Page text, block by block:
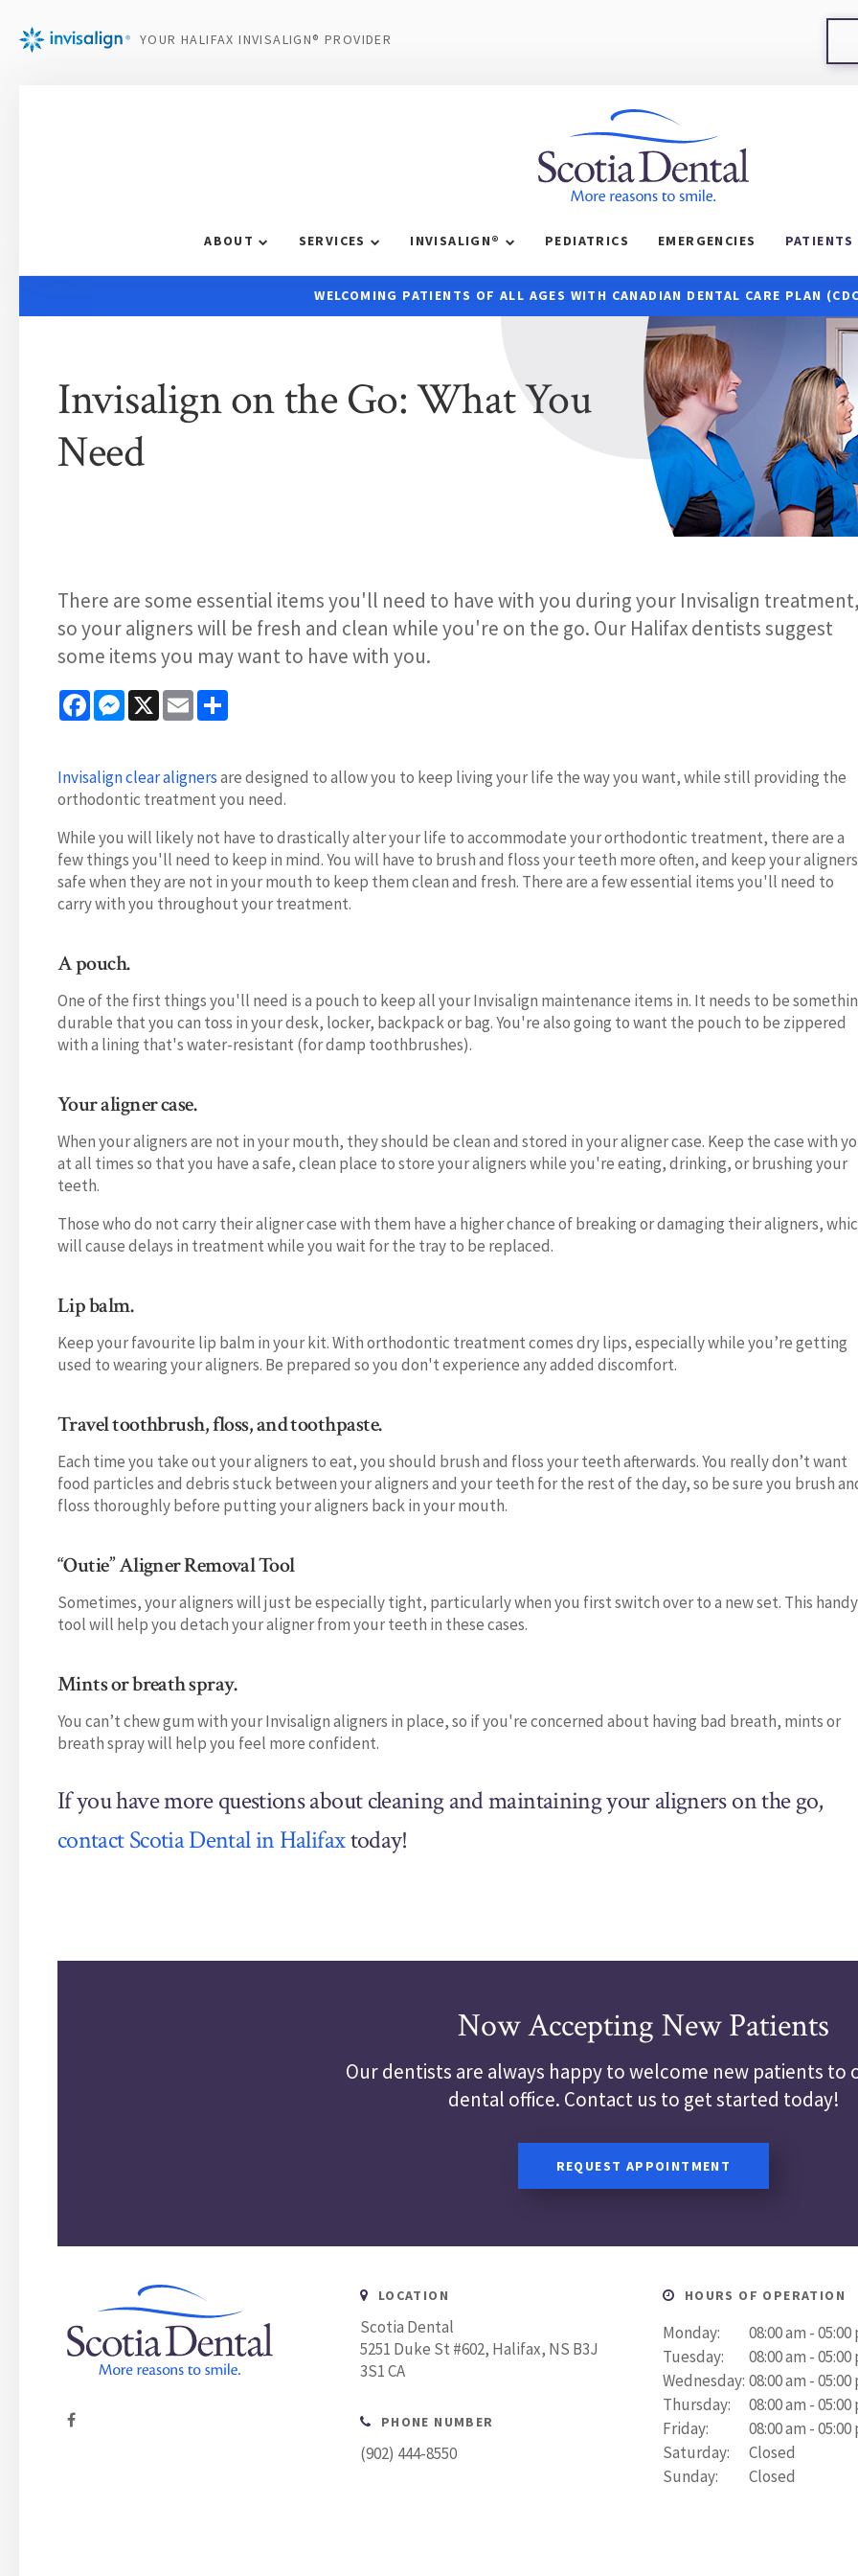
YOUR HALIFAX INVISALIGN® PROVIDER
ABOUT SERVICES INVISALIGN® PEDIATRICS EMERGENCIES PATIENTS
WELCOMING PATIENTS OF ALL AGES WITH CANADIAN DENTAL CARE PLAN
Invisalign on the Go: What You
Need
There are some essential items you'll need to have with you during your Invisalign
so your aligners will be fresh and clean while you're on the go. Our Halifax dentists suggest
some items you may want to have with you.
FacebookMessenger
X Email
Invisalign clear alignersare designed to allow you to keep living your life the way you want, while still providing the
orthodontic treatment you need.
While you will likely not have to drastically alter your life to accommodate your orthodontic treatment, there are a
few things you'll need to keep in mind. You will have to brush and floss your teeth more often, and keep your aligners
safe when they are not in your mouth to keep them clean and fresh. There are a few essential items you'll need to
carry with you throughout your treatment.
A pouch.
One of the first things you'll need is a pouch to keep all your Invisalign maintenance items in. It needs to be
durable that you can toss in your desk, locker, backpack or bag. You're also going to want the pouch to be zippered
with a lining that's water-resistant (for damp toothbrushes).
Your aligner case.
When your aligners are not in your mouth, they should be clean and stored in your aligner case. Keep the case with
at all times so that you have a safe, clean place to store your aligners while you're eating, drinking, or brushing your
teeth.
Those who do not carry their aligner case with them have a higher chance of breaking or damaging their aligners,
will cause delays in treatment while you wait for the tray to be replaced.
Lip balm.
Keep your favourite lip balm in your kit. With orthodontic treatment comes dry lips, especially while you’re getting
used to wearing your aligners. Be prepared so you don't experience any added discomfort.
Travel toothbrush, floss, and toothpaste.
Each time you take out your aligners to eat, you should brush and floss your teeth afterwards. You really don’t want
food particles and debris stuck between your aligners and your teeth for the rest of the day, so be sure you brush
floss thoroughly before putting your aligners back in your mouth.
“Outie” Aligner Removal Tool
Sometimes, your aligners will just be especially tight, particularly when you first switch over to a new set. This handy
tool will help you detach your aligner from your teeth in these cases.
Mints or breath spray.
You can’t chew gum with your Invisalign aligners in place, so if you're concerned about having bad breath, mints or
breath spray will help you feel more confident.
If you have more questions about cleaning and maintaining your aligners on the go,
contact Scotia Dental in Halifaxtoday!
Now Accepting New Patients
Our dentists are always happy to welcome new patients to
dental office. Contact us to get started today!
REQUEST APPOINTMENT
LOCATION
Scotia Dental
5251 Duke St #602 Halifax NS B3J
3S1CA
PHONE NUMBER
(902) 444-8550
HOURS OF OPERATION
Monday:
08:00 am - 05:00
Tuesday:
08:00 am - 05:00
Wednesday: 08:00 am - 05:00
Thursday:
08:00 am - 05:00
Friday:
08:00 am - 05:00
Saturday:
Closed
Sunday:
Closed